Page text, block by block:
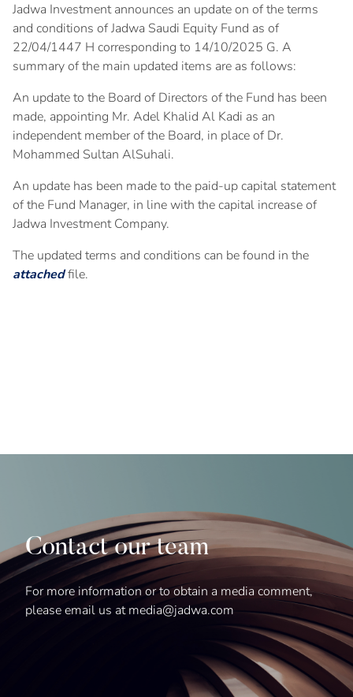
Jadwa Investment announces an update on of the terms
and conditions of Jadwa Saudi Equity Fund as of
22/04/1447 H corresponding to 14/10/2025 G. A
summary of the main updated items are as follows:
An update to the Board of Directors of the Fund has been
made, appointing Mr. Adel Khalid Al Kadi as an
independent member of the Board, in place of Dr.
Mohammed Sultan AlSuhali.
An update has been made to the paid-up capital statement
of the Fund Manager, in line with the capital increase of
Jadwa Investment Company.
The updated terms and conditions can be found in the
attachedfile.
Contact our team
For more information or to obtain a media comment,
please email us at media@jadwa.com